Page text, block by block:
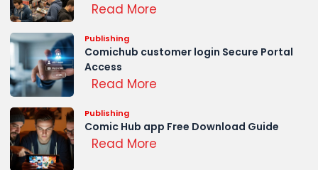
Read More
Publishing
Comichub customer login Secure Portal
Access
Read More
Publishing
Comic Hub app Free Download Guide
Read More